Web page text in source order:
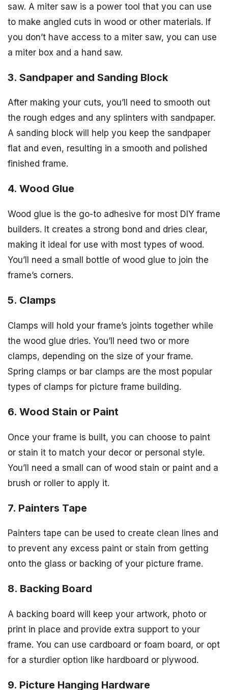
saw. A miter saw is a power tool that you can use
to make angled cuts in wood or other materials. If
you don’t have access to a miter saw, you can use
a miter box and a hand saw.
3. Sandpaper and Sanding Block
After making your cuts, you’ll need to smooth out
the rough edges and any splinters with sandpaper.
A sanding block will help you keep the sandpaper
flat and even, resulting in a smooth and polished
finished frame.
4. Wood Glue
Wood glue is the go-to adhesive for most DIY frame
builders. It creates a strong bond and dries clear,
making it ideal for use with most types of wood.
You’ll need a small bottle of wood glue to join the
frame’s corners.
5. Clamps
Clamps will hold your frame’s joints together while
the wood glue dries. You’ll need two or more
clamps, depending on the size of your frame.
Spring clamps or bar clamps are the most popular
types of clamps for picture frame building.
6. Wood Stain or Paint
Once your frame is built, you can choose to paint
or stain it to match your decor or personal style.
You’ll need a small can of wood stain or paint and a
brush or roller to apply it.
7. Painters Tape
Painters tape can be used to create clean lines and
to prevent any excess paint or stain from getting
onto the glass or backing of your picture frame.
8. Backing Board
A backing board will keep your artwork, photo or
print in place and provide extra support to your
frame. You can use cardboard or foam board, or opt
for a sturdier option like hardboard or plywood.
9. Picture Hanging Hardware